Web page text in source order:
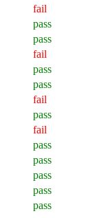
fail
pass
pass
fail
pass
pass
fail
pass
fail
pass
pass
pass
pass
pass